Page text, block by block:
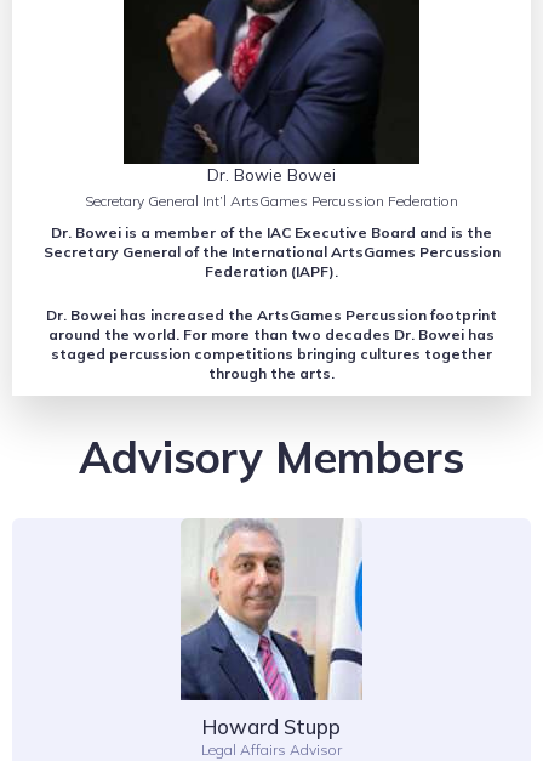
Dr. Bowie Bowei
Secretary General Int’l ArtsGames Percussion Federation
Dr. Bowei is a member of the IAC Executive Board and is the
Secretary General of the International ArtsGames Percussion
Federation (IAPF).
Dr. Bowei has increased the ArtsGames Percussion footprint
around the world. For more than two decades Dr. Bowei has
staged percussion competitions bringing cultures together
through the arts.
Advisory Members
Howard Stupp
Legal Affairs Advisor